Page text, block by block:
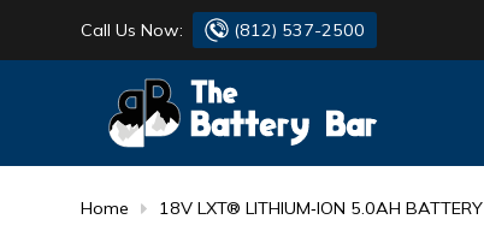
Call Us Now: (812) 537-2500
Home 18V LXT® LITHIUM‑ION 5.0AH BATTERY
FLASH LIGHTS
HONDA
DANTONA
DURACELL